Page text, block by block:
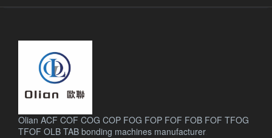
Olian ACF COF COG COP FOG FOP FOF FOB FOF TFOG
TFOF OLB TAB bonding machines manufacturer.